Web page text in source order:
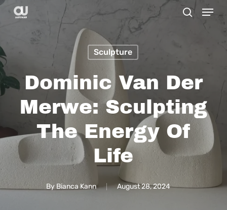
Skip
content
Menu
Sculpture
Dominic Van Der
Merwe: Sculpting
The Energy Of
Life
By Bianca Kann August 28, 2024